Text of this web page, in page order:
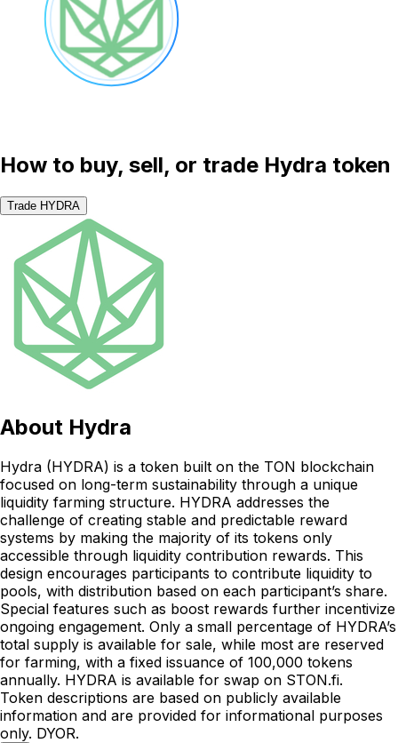
How to buy, sell, or trade Hydra token
Trade HYDRA
About Hydra
Hydra (HYDRA) is a token built on the TON blockchain
focused on long-term sustainability through a unique
liquidity farming structure. HYDRA addresses the
challenge of creating stable and predictable reward
systems by making the majority of its tokens only
accessible through liquidity contribution rewards. This
design encourages participants to contribute liquidity to
pools, with distribution based on each participant’s share.
Special features such as boost rewards further incentivize
ongoing engagement. Only a small percentage of HYDRA’s
total supply is available for sale, while most are reserved
for farming, with a fixed issuance of 100,000 tokens
annually. HYDRA is available for swap on STON.fi.
Token descriptions are based on publicly available
information and are provided for informational purposes
only. DYOR.